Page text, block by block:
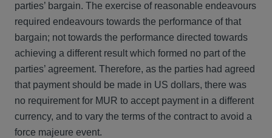
parties’ bargain. The exercise of reasonable endeavours
required endeavours towards the performance of that
bargain; not towards the performance directed towards
achieving a different result which formed no part of the
parties’ agreement. Therefore, as the parties had agreed
that payment should be made in US dollars, there was
no requirement for MUR to accept payment in a different
currency, and to vary the terms of the contract to avoid a
force majeure event.